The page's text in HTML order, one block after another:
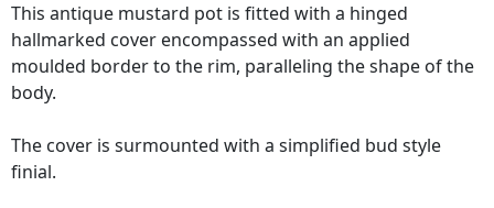
This antique mustard pot is fitted with a hinged
hallmarked cover encompassed with an applied
moulded border to the rim, paralleling the shape of the
body.
The cover is surmounted with a simplified bud style
finial.